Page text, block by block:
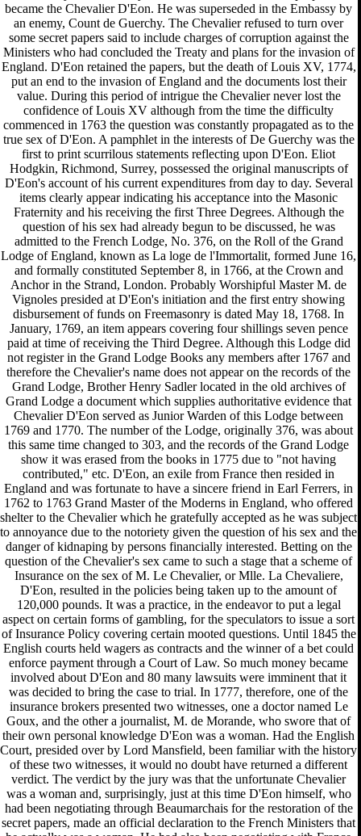
became the Chevalier D'Eon. He was superseded in the Embassy by
an enemy, Count de Guerchy. The Chevalier refused to turn over
some secret papers said to include charges of corruption against the
Ministers who had concluded the Treaty and plans for the invasion of
England. D'Eon retained the papers, but the death of Louis XV, 1774,
put an end to the invasion of England and the documents lost their
value. During this period of intrigue the Chevalier never lost the
confidence of Louis XV although from the time the difficulty
commenced in 1763 the question was constantly propagated as to the
true sex of D'Eon. A pamphlet in the interests of De Guerchy was the
first to print scurrilous statements reflecting upon D'Eon. Eliot
Hodgkin, Richmond, Surrey, possessed the original manuscripts of
D'Eon's account of his current expenditures from day to day. Several
items clearly appear indicating his acceptance into the Masonic
Fraternity and his receiving the first Three Degrees. Although the
question of his sex had already begun to be discussed, he was
admitted to the French Lodge, No. 376, on the Roll of the Grand
Lodge of England, known as La loge de l'Immortalit, formed June 16,
and formally constituted September 8, in 1766, at the Crown and
Anchor in the Strand, London. Probably Worshipful Master M. de
Vignoles presided at D'Eon's initiation and the first entry showing
disbursement of funds on Freemasonry is dated May 18, 1768. In
January, 1769, an item appears covering four shillings seven pence
paid at time of receiving the Third Degree. Although this Lodge did
not register in the Grand Lodge Books any members after 1767 and
therefore the Chevalier's name does not appear on the records of the
Grand Lodge, Brother Henry Sadler located in the old archives of
Grand Lodge a document which supplies authoritative evidence that
Chevalier D'Eon served as Junior Warden of this Lodge between
1769 and 1770. The number of the Lodge, originally 376, was about
this same time changed to 303, and the records of the Grand Lodge
show it was erased from the books in 1775 due to "not having
contributed," etc. D'Eon, an exile from France then resided in
England and was fortunate to have a sincere friend in Earl Ferrers, in
1762 to 1763 Grand Master of the Moderns in England, who offered
shelter to the Chevalier which he gratefully accepted as he was subject
to annoyance due to the notoriety given the question of his sex and the
danger of kidnaping by persons financially interested. Betting on the
question of the Chevalier's sex came to such a stage that a scheme of
Insurance on the sex of M. Le Chevalier, or Mlle. La Chevaliere,
D'Eon, resulted in the policies being taken up to the amount of
120,000 pounds. It was a practice, in the endeavor to put a legal
aspect on certain forms of gambling, for the speculators to issue a sort
of Insurance Policy covering certain mooted questions. Until 1845 the
English courts held wagers as contracts and the winner of a bet could
enforce payment through a Court of Law. So much money became
involved about D'Eon and 80 many lawsuits were imminent that it
was decided to bring the case to trial. In 1777, therefore, one of the
insurance brokers presented two witnesses, one a doctor named Le
Goux, and the other a journalist, M. de Morande, who swore that of
their own personal knowledge D'Eon was a woman. Had the English
Court, presided over by Lord Mansfield, been familiar with the history
of these two witnesses, it would no doubt have returned a different
verdict. The verdict by the jury was that the unfortunate Chevalier
was a woman and, surprisingly, just at this time D'Eon himself, who
had been negotiating through Beaumarchais for the restoration of the
secret papers, made an official declaration to the French Ministers that